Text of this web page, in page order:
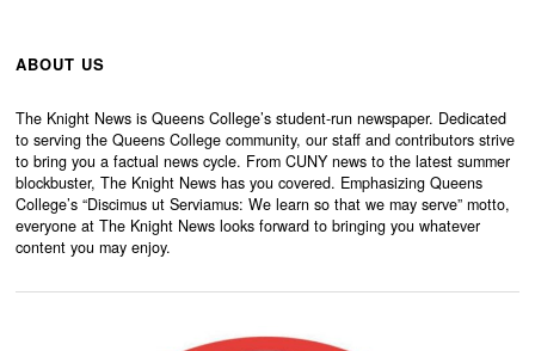
ABOUT US
The Knight News is Queens College’s student-run newspaper. Dedicated
to serving the Queens College community, our staff and contributors strive
to bring you a factual news cycle. From CUNY news to the latest summer
blockbuster, The Knight News has you covered. Emphasizing Queens
College’s “Discimus ut Serviamus: We learn so that we may serve” motto,
everyone at The Knight News looks forward to bringing you whatever
content you may enjoy.